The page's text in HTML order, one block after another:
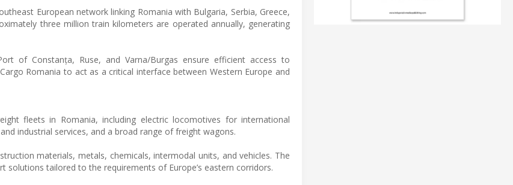
European network linking Romania with Bulgaria, Serbia, Greece,
three million train kilometers are operated annually, generating
of Constanța, Ruse, and Varna/Burgas ensure efficient access to
Romania to act as a critical interface between Western Europe and
fleets in Romania, including electric locomotives for international
industrial services, and a broad range of freight wagons.
materials, metals, chemicals, intermodal units, and vehicles. The
solutions tailored to the requirements of Europe’s eastern corridors.